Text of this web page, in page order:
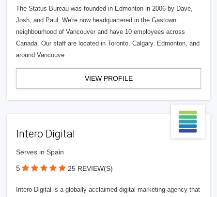
The Status Bureau was founded in Edmonton in 2006 by Dave,
Josh, and Paul. We're now headquartered in the Gastown
neighbourhood of Vancouver and have 10 employees across
Canada. Our staff are located in Toronto, Calgary, Edmonton, and
around Vancouve
VIEW PROFILE
Intero Digital
Serves in Spain
5 25 REVIEW(S)
Intero Digital is a globally acclaimed digital marketing agency that